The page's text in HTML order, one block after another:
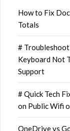
How to Fix
Totals
#
Keyboard Not
Support
# Quick Tech
on Public Wifi
OneDrive vs